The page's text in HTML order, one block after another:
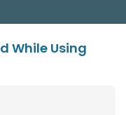
While Using